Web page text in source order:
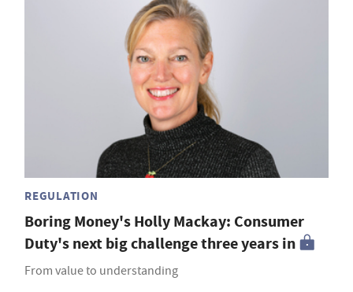
REGULATION
Boring Money's Holly Mackay: Consumer
Duty's next big challenge three years in
From value to understanding